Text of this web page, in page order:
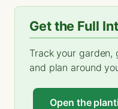
Get the Full
Track your
and plan around
Open the